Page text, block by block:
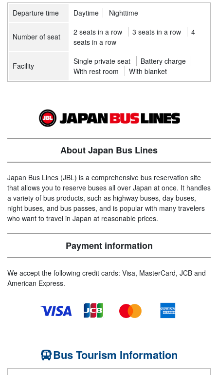
Departure time Daytime Nighttime
Number of seat 2 seats in a row 3 seats in a row
4
seats in a row
Facility Single private seat
Battery charge
With rest room
With blanket
About Japan Bus Lines
Japan Bus Lines (JBL) is a comprehensive bus reservation site
that allows you to reserve buses all over Japan at once. It handles
a variety of bus products, such as highway buses, day buses,
night buses, and bus passes, and is popular with many travelers
who want to travel in Japan at reasonable prices.
Payment information
We accept the following credit cards: Visa, MasterCard, JCB and
American Express.
Bus Tourism Information